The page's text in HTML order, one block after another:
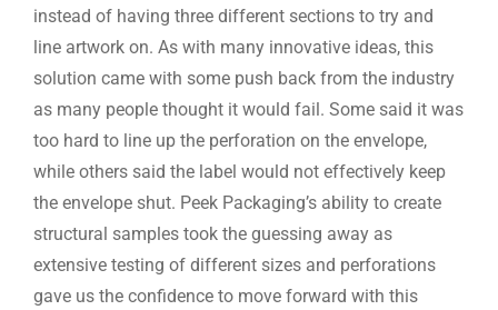
instead of having three different sections to try and
line artwork on. As with many innovative ideas, this
solution came with some push back from the industry
as many people thought it would fail. Some said it was
too hard to line up the perforation on the envelope,
while others said the label would not effectively keep
the envelope shut. Peek Packaging’s ability to create
structural samples took the guessing away as
extensive testing of different sizes and perforations
gave us the confidence to move forward with this